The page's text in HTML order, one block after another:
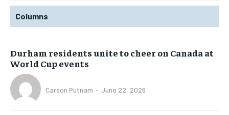
Columns
Durham residents unite to cheer on Canada at
World Cup events
Carson Putnam - June 22, 2026